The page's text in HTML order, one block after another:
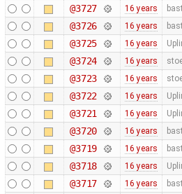
@3727 16 years
@3726 16 years
@3725 16 years
@3724 16 years
@3723 16 years
@3722 16 years
@3721 16 years
@3720 16 years
@3719 16 years
@3718 16 years
@3717 16 years